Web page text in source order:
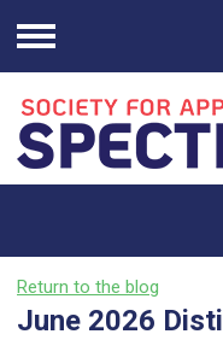
Menu
Return to the blog
June 2026